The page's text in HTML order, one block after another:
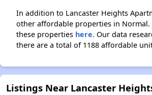
In addition to Lancaster Heights
other affordable properties in Normal.
these properties here. Our data
there are a total of 1188 affordable
Listings Near Lancaster